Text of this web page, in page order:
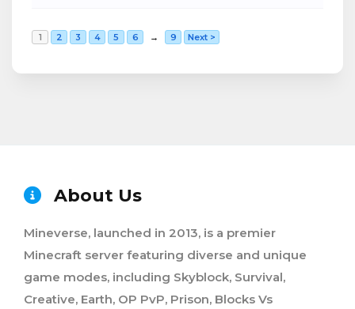
1 2 3 4 5 6 → 9 Next >
About Us
Mineverse, launched in 2013, is a premier
Minecraft server featuring diverse and unique
game modes, including Skyblock, Survival,
Creative, Earth, OP PvP, Prison, Blocks Vs